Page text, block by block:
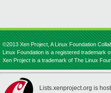
©2013 Xen Project, A Linux Foundation
Linux Foundation is a registered trademark
Xen Project is a trademark of The Linux
Lists.xenproject.org is